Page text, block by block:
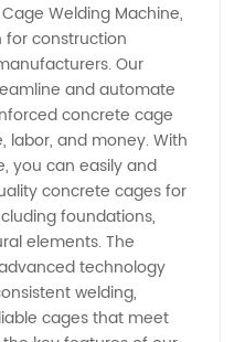
Welding Machine,
construction
Our
and automate
concrete cage
labor, and money. With
you can easily and
concrete cages for
foundations,
elements. The
technology
welding,
cages that meet